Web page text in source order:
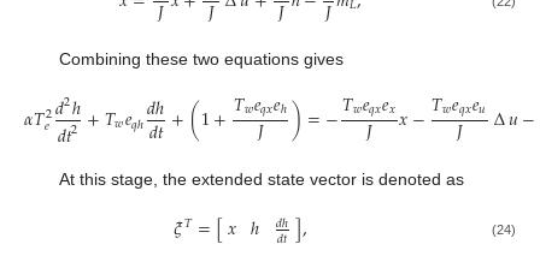
𝐽 𝐽 𝐽 𝐽
Combining these two equations gives
𝛼𝑇2
𝑒𝑑2ℎ
𝑑𝑡2 +𝑇𝑤𝑒𝑞ℎ𝑑ℎ
𝑑𝑡+(1+𝑇𝑤𝑒𝑞𝑥𝑒ℎ
𝐽 )=−𝑇𝑤𝑒𝑞𝑥𝑒𝑥
𝐽 𝑥−𝑇𝑤𝑒𝑞𝑥𝑒𝑢
𝐽 ∆𝑢−
(23)
At this stage, the extended state vector is denoted as
𝜉𝑇=[𝑥 ℎ 𝑑ℎ
𝑑𝑡], (24)